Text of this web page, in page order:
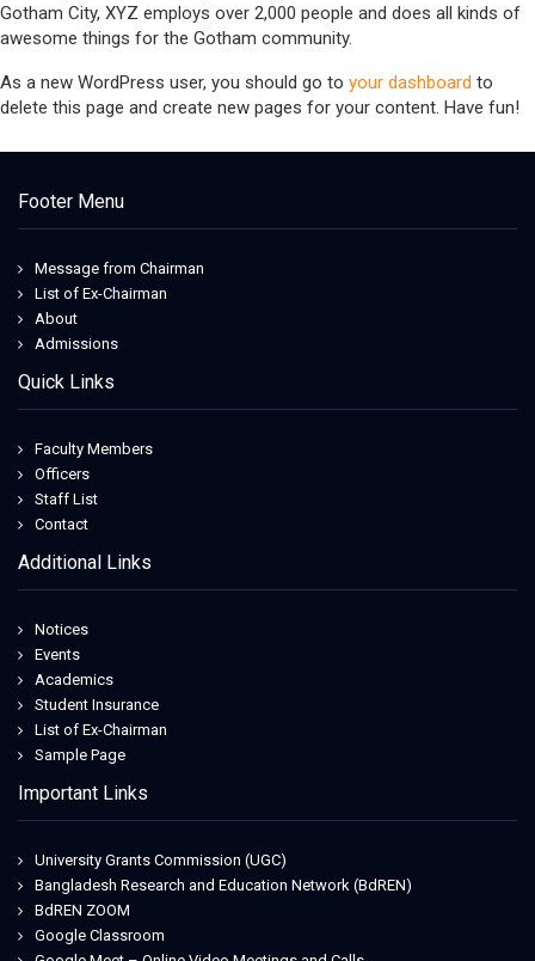
Gotham City, XYZ employs over 2,000 people and does all kinds of
awesome things for the Gotham community.
As a new WordPress user, you should go to your dashboard to
delete this page and create new pages for your content. Have fun!
Footer Menu
Message from Chairman
List of Ex-Chairman
About
Admissions
Quick Links
Faculty Members
Officers
Staff List
Contact
Additional Links
Notices
Events
Academics
Student Insurance
List of Ex-Chairman
Sample Page
Important Links
University Grants Commission (UGC)
Bangladesh Research and Education Network (BdREN)
BdREN ZOOM
Google Classroom